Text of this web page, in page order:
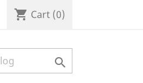
shopping_cart Cart (0)
